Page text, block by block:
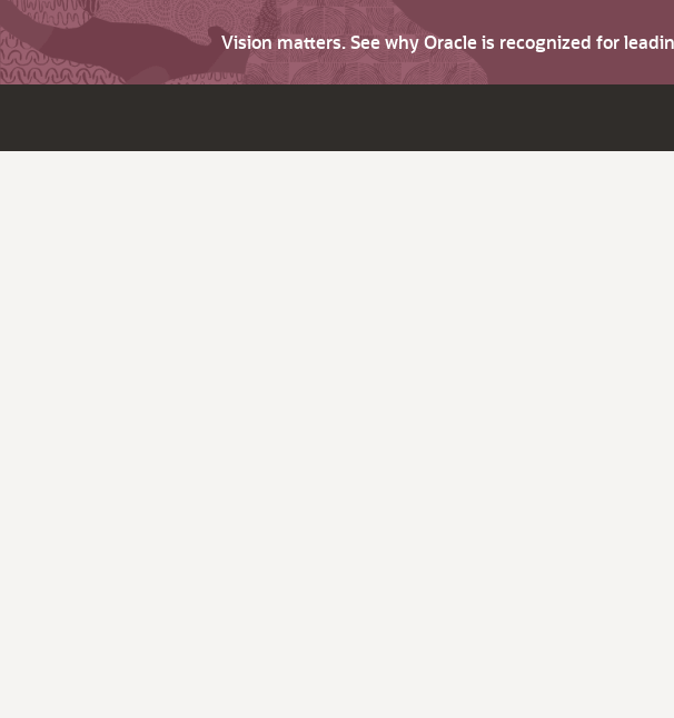
Vision matters. See why Oracle is recognized for